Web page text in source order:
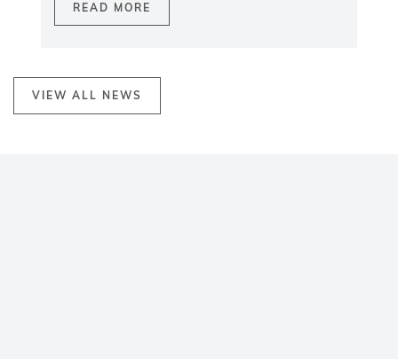
VIEW ALL NEWS
READ MORE